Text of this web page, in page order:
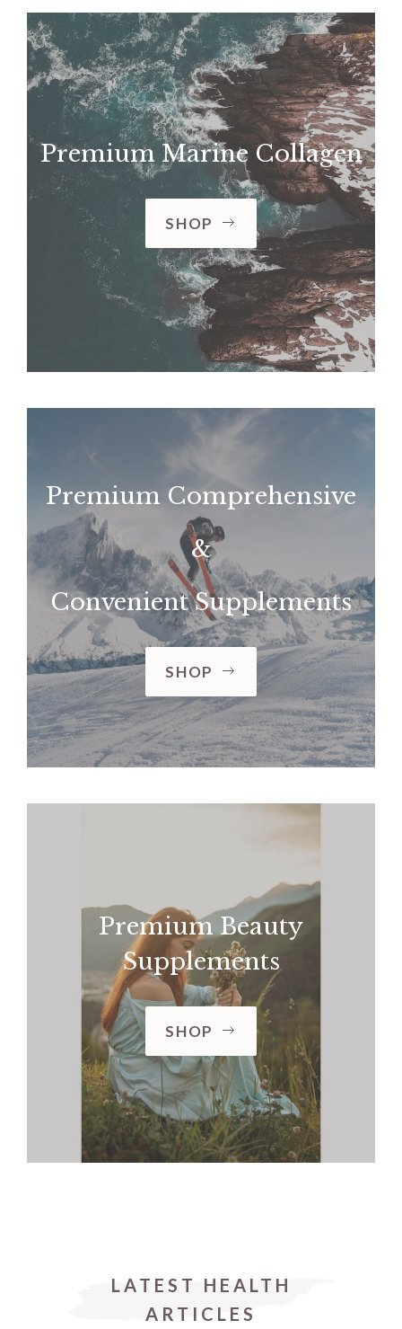
Premium Marine Collagen
SHOP
Premium Comprehensive
&
Convenient Supplements
SHOP
Premium Beauty
Supplements
SHOP
LATEST HEALTH
ARTICLES